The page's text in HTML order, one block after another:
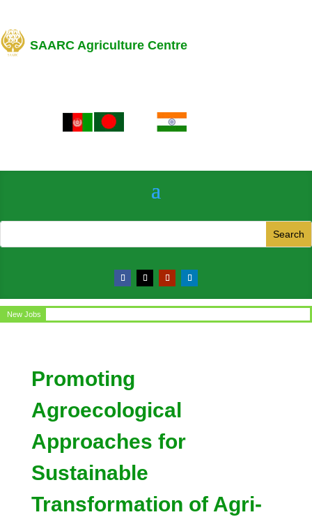
SAARC Agriculture Centre
New Jobs
Promoting
Agroecological
Approaches for
Sustainable
Transformation of Agri-